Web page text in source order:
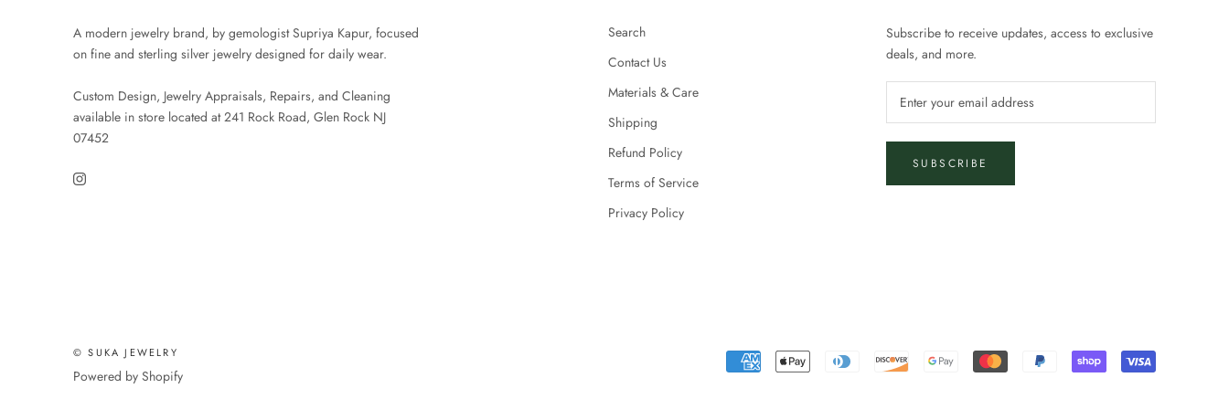
A modern jewelry brand, by gemologist Supriya Kapur, focused
on fine and sterling silver jewelry designed for daily wear.
Custom Design, Jewelry Appraisals, Repairs, and Cleaning
available in store located at 241 Rock Road, Glen Rock NJ
07452
Search
Contact Us
Materials & Care
Shipping
Refund Policy
Terms of Service
Privacy Policy
Subscribe to receive updates, access to exclusive
deals, and more.
SUBSCRIBE
© SUKA JEWELRY
Powered by Shopify